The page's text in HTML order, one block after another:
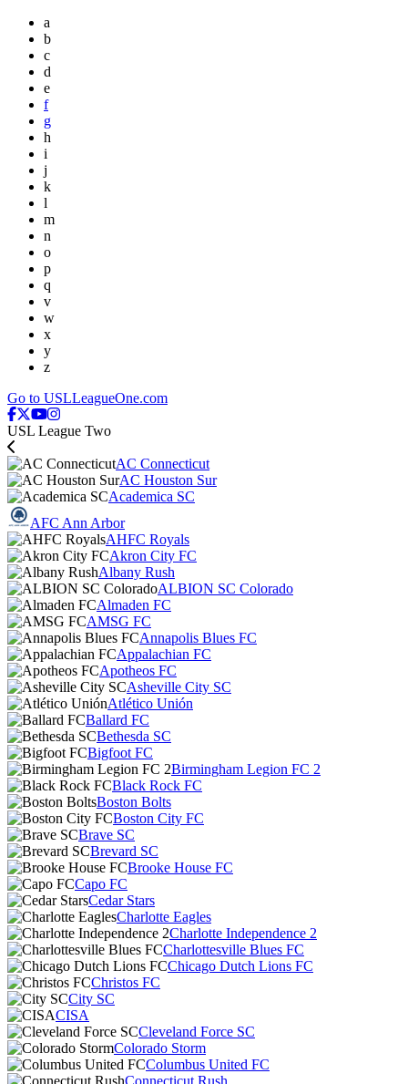
a
b
c
d
e
f
g
h
i
j
k
l
m
n
o
p
q
v
w
x
y
z
Go to USLLeagueOne.com
USL League Two
AC Connecticut
AC Houston Sur
Academica SC
AFC Ann Arbor
AHFC Royals
Akron City FC
Albany Rush
ALBION SC Colorado
Almaden FC
AMSG FC
Annapolis Blues FC
Appalachian FC
Apotheos FC
Asheville City SC
Atlético Unión
Ballard FC
Bethesda SC
Bigfoot FC
Birmingham Legion FC 2
Black Rock FC
Boston Bolts
Boston City FC
Brave SC
Brevard SC
Brooke House FC
Capo FC
Cedar Stars
Charlotte Eagles
Charlotte Independence 2
Charlottesville Blues FC
Chicago Dutch Lions FC
Christos FC
City SC
CISA
Cleveland Force SC
Colorado Storm
Columbus United FC
Connecticut Rush